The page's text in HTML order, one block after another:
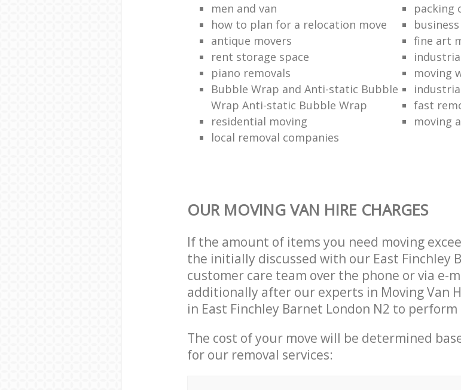
men and van
packing
how to plan for a relocation move
antique movers
fine art
rent storage space
piano removals
moving
Bubble Wrap and Anti-static Bubble
Wrap Anti-static Bubble Wrap
fast
residential moving
moving
local removal companies
OUR MOVING VAN HIRE CHARGES
If the amount of items you need moving
the initially discussed with our East Finchley
customer care team over the phone or via e-
additionally after our experts in Moving Van
in East Finchley Barnet London N2 to
The cost of your move will be determined
for our removal services: